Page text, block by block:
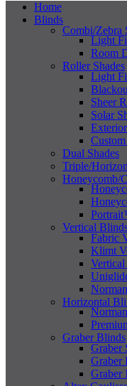
Home
Blinds
Combi/Zebra
Light
Room
Roller Shades
Light
Sheer
Solar
Dual Shades
Triple/
Honeycomb/
Vertical
Fabric
Klimt
Vertical
Horizontal
Graber Blinds
Graber
Graber
Graber